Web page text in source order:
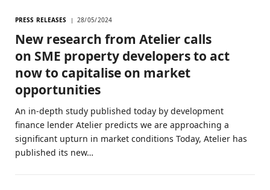
PRESS RELEASES 28/05/2024
New research from Atelier calls
on SME property developers to act
now to capitalise on market
opportunities
An in-depth study published today by development
finance lender Atelier predicts we are approaching a
significant upturn in market conditions Today, Atelier has
published its new…